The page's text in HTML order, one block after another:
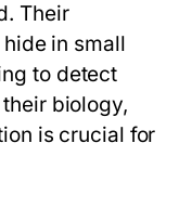
Their
in small
to detect
biology,
is crucial for